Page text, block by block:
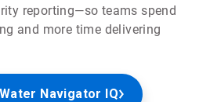
reporting—so teams spend
and more time delivering
Navigator IQ